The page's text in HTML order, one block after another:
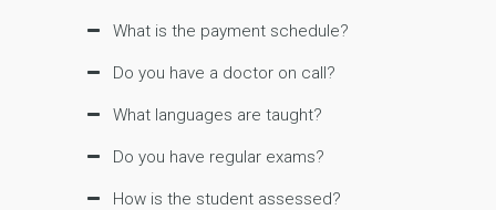
What is the payment schedule?
Do you have a doctor on call?
What languages are taught?
Do you have regular exams?
How is the student assessed?